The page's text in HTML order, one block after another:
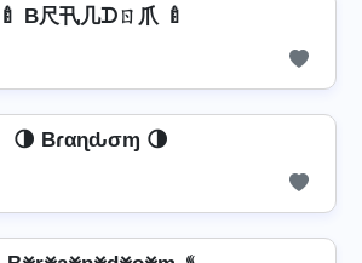
🍼 B尺卂几ᗪㄖ爪 🍼
🌗 Bɾαɳԃσɱ 🌗